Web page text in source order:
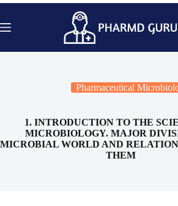
Skip
content
Pharmaceutical
1. INTRODUCTION TO THE
MICROBIOLOGY. MAJOR
MICROBIAL WORLD AND
THEM